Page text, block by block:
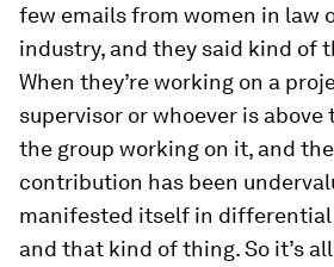
few emails from women in law
industry, and they said kind of
When they’re working on a
supervisor or whoever is above
the group working on it, and
contribution has been
manifested itself in differential
and that kind of thing. So it’s